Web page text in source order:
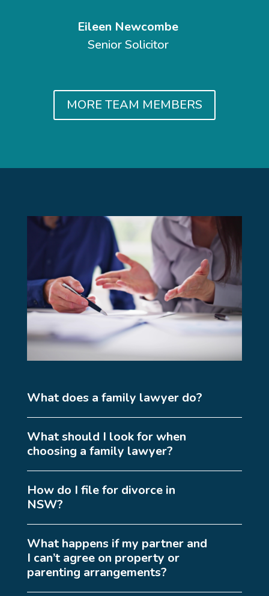
Eileen Newcombe
Senior Solicitor
MORE TEAM MEMBERS
What does a family lawyer do?
What should I look for when
choosing a family lawyer?
How do I file for divorce in
NSW?
What happens if my partner and
I can’t agree on property or
parenting arrangements?